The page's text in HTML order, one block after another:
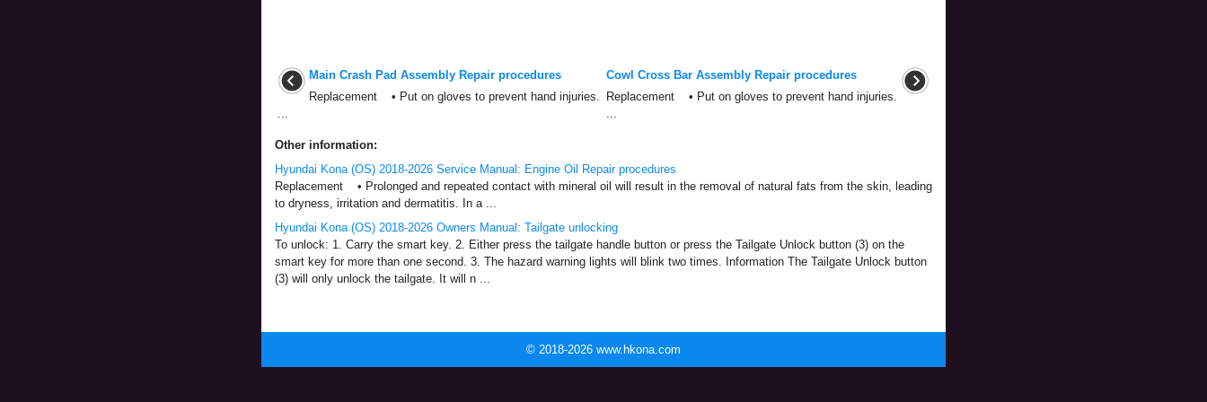
Main Crash Pad Assembly Repair procedures
Replacement • Put on gloves to prevent hand injuries.
...
Cowl Cross Bar Assembly Repair procedures
Replacement • Put on gloves to prevent hand injuries.
...
Other information:
Hyundai Kona (OS) 2018-2026 Service Manual: Engine Oil Repair procedures
Replacement • Prolonged and repeated contact with mineral oil will result in the removal of natural fats from the skin, leading
to dryness, irritation and dermatitis. In a ...
Hyundai Kona (OS) 2018-2026 Owners Manual: Tailgate unlocking
To unlock: 1. Carry the smart key. 2. Either press the tailgate handle button or press the Tailgate Unlock button (3) on the
smart key for more than one second. 3. The hazard warning lights will blink two times. Information The Tailgate Unlock button
(3) will only unlock the tailgate. It will n ...
© 2018-2026 www.hkona.com